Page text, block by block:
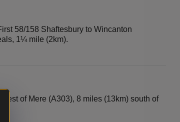
58/158 Shaftesbury to Wincanton
1¼ mile (2km).
of Mere (A303), 8 miles (13km) south of